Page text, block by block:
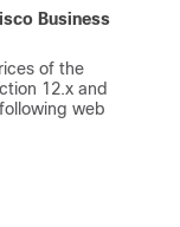
Business
of the
12.x and
web